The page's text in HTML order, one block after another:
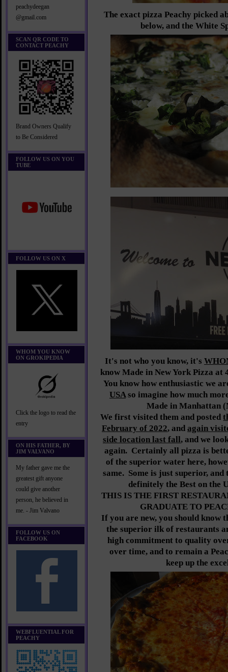
peachydeegan
@gmail.com
SCAN QR CODE TO
CONTACT PEACHY
Brand Owners Qualify
to Be Considered
FOLLOW US ON YOU
TUBE
FOLLOW US ON X
WHOM YOU KNOW
ON GROKIPEDIA
Click the logo to read the
entry
ON HIS FATHER, BY
JIM VALVANO
My father gave me the
greatest gift anyone
could give another
person, he believed in
me. - Jim Valvano
FOLLOW US ON
FACEBOOK
WEBFLUENTIAL FOR
PEACHY
The exact pizza Peachy picked
below, and the White
It's not who you know, it's
know Made in New York Pizza at
You know how enthusiastic we
USAso imagine how much
Made in Manhattan
We first visited them and posted
February of 2022, and again
side location last fall, and we
again. Certainly all pizza is
of the superior water here,
same. Some is just superior,
definitely the Best on the
THIS IS THE FIRST
GRADUATE TO
If you are new, you should know
the superior ilk of restaurants
high commitment to quality
over time, and to remain a
keep up the